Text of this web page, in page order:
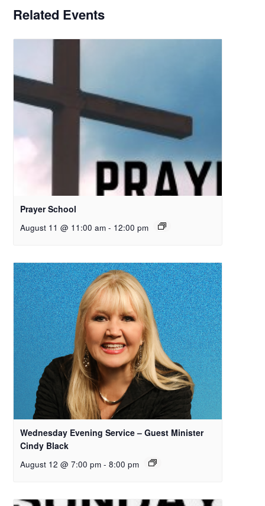
Related Events
Prayer School
August 11 @ 11:00 am - 12:00 pm
Wednesday Evening Service – Guest Minister
Cindy Black
August 12 @ 7:00 pm - 8:00 pm